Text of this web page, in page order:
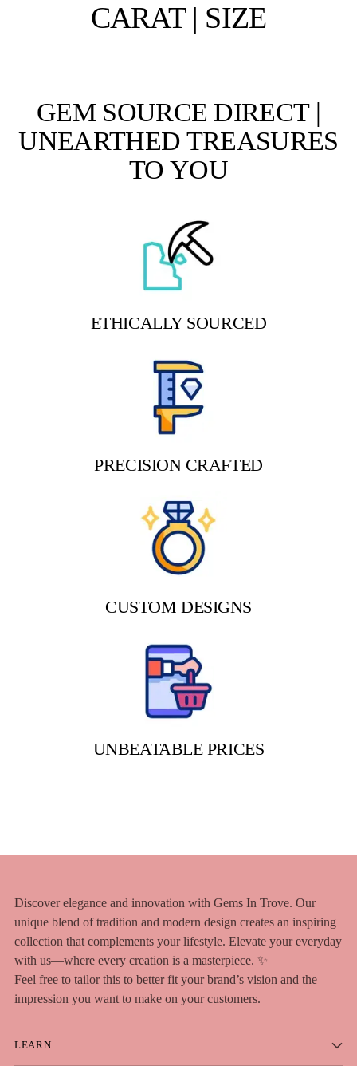
CARAT | SIZE
GEM SOURCE DIRECT |
UNEARTHED TREASURES
TO YOU
ETHICALLY SOURCED
PRECISION CRAFTED
CUSTOM DESIGNS
UNBEATABLE PRICES
Discover elegance and innovation with Gems In Trove. Our
unique blend of tradition and modern design creates an inspiring
collection that complements your lifestyle. Elevate your everyday
with us—where every creation is a masterpiece. ✨
Feel free to tailor this to better fit your brand’s vision and the
impression you want to make on your customers.
LEARN